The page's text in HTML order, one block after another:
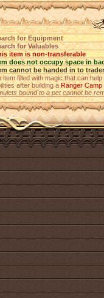
for Equipment
for Valuables
item is non-transferable
does not occupy space in
cannot be handed in to trader
item filled with magic that can
after building aRanger Camp
bound to a pet cannot be